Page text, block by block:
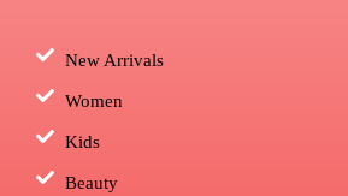
New Arrivals
Women
Kids
Beauty